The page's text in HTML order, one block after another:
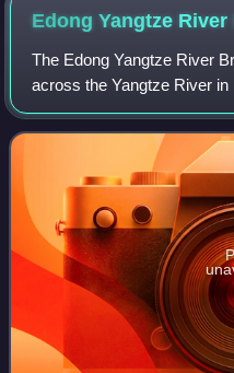
Edong Yangtze River
The Edong Yangtze River
across the Yangtze River
China. The bridge
and forms part of the G45